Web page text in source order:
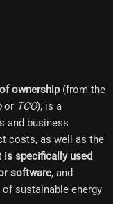
ownership(from the
or TCO), is a
and business
costs, as well as the
is specifically used
software, and
sustainable energy